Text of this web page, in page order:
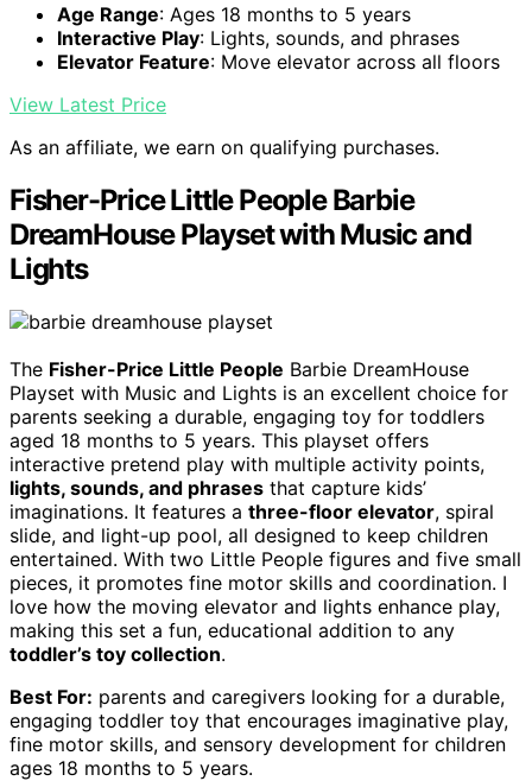
Age Range: Ages 18 months to 5 years
Interactive Play: Lights, sounds, and phrases
Elevator Feature: Move elevator across all floors
View Latest Price
As an affiliate, we earn on qualifying purchases.
Fisher-Price Little People Barbie
DreamHouse Playset with Music and
Lights
The Fisher-Price Little People Barbie DreamHouse
Playset with Music and Lights is an excellent choice for
parents seeking a durable, engaging toy for toddlers
aged 18 months to 5 years. This playset offers
interactive pretend play with multiple activity points,
lights, sounds, and phrases that capture kids’
imaginations. It features a three-floor elevator, spiral
slide, and light-up pool, all designed to keep children
entertained. With two Little People figures and five small
pieces, it promotes fine motor skills and coordination. I
love how the moving elevator and lights enhance play,
making this set a fun, educational addition to any
toddler’s toy collection.
Best For: parents and caregivers looking for a durable,
engaging toddler toy that encourages imaginative play,
fine motor skills, and sensory development for children
ages 18 months to 5 years.